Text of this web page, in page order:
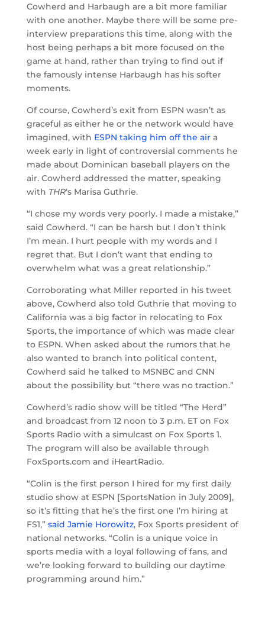
Cowherd and Harbaugh are a bit more familiar
with one another. Maybe there will be some pre-
interview preparations this time, along with the
host being perhaps a bit more focused on the
game at hand, rather than trying to find out if
the famously intense Harbaugh has his softer
moments.
Of course, Cowherd’s exit from ESPN wasn’t as
graceful as either he or the network would have
imagined, with ESPN taking him off the aira
week early in light of controversial comments he
made about Dominican baseball players on the
air. Cowherd addressed the matter, speaking
with THR‘s Marisa Guthrie.
“I chose my words very poorly. I made a mistake,”
said Cowherd. “I can be harsh but I don’t think
I’m mean. I hurt people with my words and I
regret that. But I don’t want that ending to
overwhelm what was a great relationship.”
Corroborating what Miller reported in his tweet
above, Cowherd also told Guthrie that moving to
California was a big factor in relocating to Fox
Sports, the importance of which was made clear
to ESPN. When asked about the rumors that he
also wanted to branch into political content,
Cowherd said he talked to MSNBC and CNN
about the possibility but “there was no traction.”
Cowherd’s radio show will be titled “The Herd”
and broadcast from 12 noon to 3 p.m. ET on Fox
Sports Radio with a simulcast on Fox Sports 1.
The program will also be available through
FoxSports.com and iHeartRadio.
“Colin is the first person I hired for my first daily
studio show at ESPN [SportsNation in July 2009],
so it’s fitting that he’s the first one I’m hiring at
FS1,” said Jamie Horowitz, Fox Sports president of
national networks. “Colin is a unique voice in
sports media with a loyal following of fans, and
we’re looking forward to building our daytime
programming around him.”